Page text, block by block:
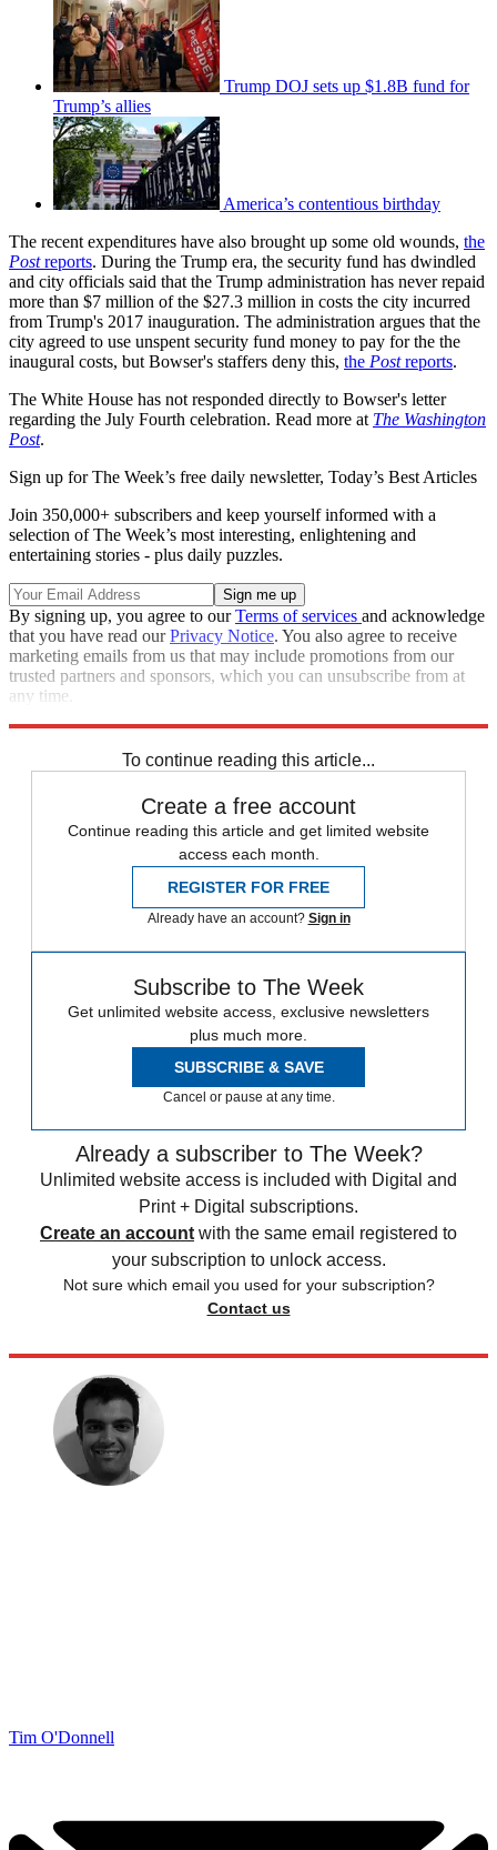
Trump DOJ sets up $1.8B fund for
Trump’s allies
America’s contentious birthday
The recent expenditures have also brought up some old wounds, the
Postreports. During the Trump era, the security fund has dwindled
and city officials said that the Trump administration has never repaid
more than $7 million of the $27.3 million in costs the city incurred
from Trump's 2017 inauguration. The administration argues that the
city agreed to use unspent security fund money to pay for the the
inaugural costs, but Bowser's staffers deny this, the Postreports.
The White House has not responded directly to Bowser's letter
regarding the July Fourth celebration. Read more at The Washington
Post.
Sign up for The Week’s free daily newsletter, Today’s Best Articles
Join 350,000+ subscribers and keep yourself informed with a
selection of The Week’s most interesting, enlightening and
entertaining stories - plus daily puzzles.
By signing up, you agree to ourTerms of services and acknowledge
that you have read ourPrivacy Notice. You also agree to receive
marketing emails from us that may include promotions from our
trusted partners and sponsors, which you can unsubscribe from at
any time.
To continue reading this article...
Create a free account
Continue reading this article and get limited website
access each month.
REGISTER FOR FREE
Already have an account? Sign in
Subscribe to The Week
Get unlimited website access, exclusive newsletters
plus much more.
SUBSCRIBE & SAVE
Cancel or pause at any time.
Already a subscriber to The Week?
Unlimited website access is included with Digital and
Print + Digital subscriptions.
Create an account with the same email registered to
your subscription to unlock access.
Not sure which email you used for your subscription?
Contact us
Tim O'Donnell